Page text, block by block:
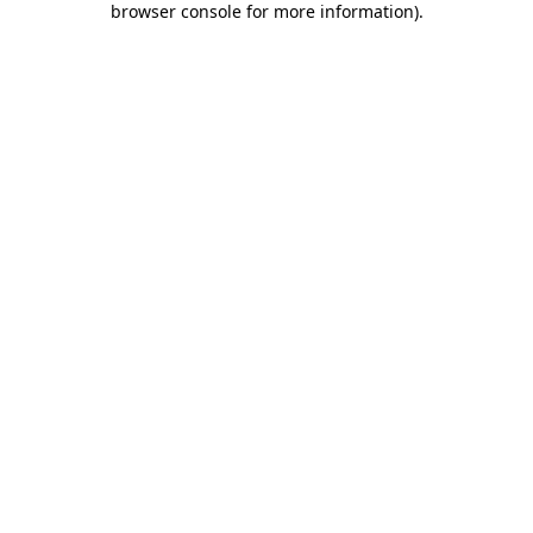
browser console for more information).